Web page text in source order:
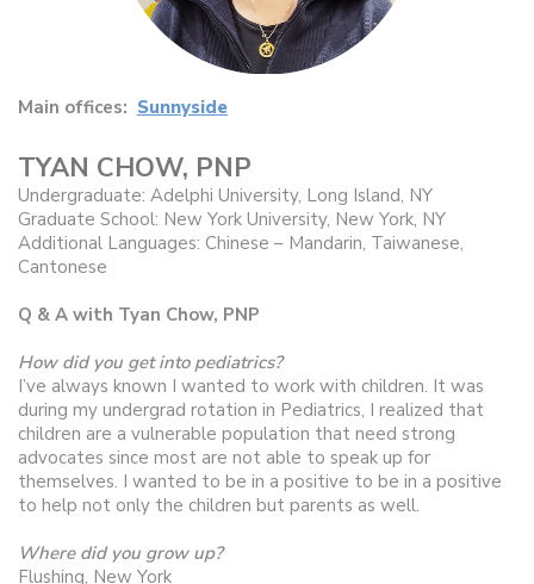
Main offices: Sunnyside
TYAN CHOW, PNP
Undergraduate: Adelphi University, Long Island, NY
Graduate School: New York University, New York, NY
Additional Languages: Chinese – Mandarin, Taiwanese,
Cantonese
Q & A with Tyan Chow, PNP
How did you get into pediatrics?
I’ve always known I wanted to work with children. It was
during my undergrad rotation in Pediatrics, I realized that
children are a vulnerable population that need strong
advocates since most are not able to speak up for
themselves. I wanted to be in a positive to be in a positive
to help not only the children but parents as well.
Where did you grow up?
Flushing, New York